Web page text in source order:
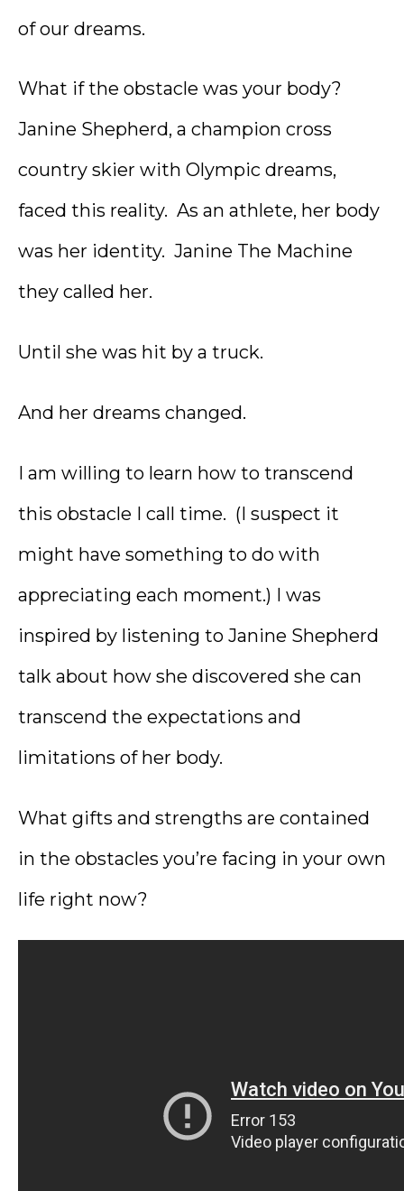
of our dreams.
What if the obstacle was your body?
Janine Shepherd, a champion cross
country skier with Olympic dreams,
faced this reality. As an athlete, her body
was her identity. Janine The Machine
they called her.
Until she was hit by a truck.
And her dreams changed.
I am willing to learn how to transcend
this obstacle I call time. (I suspect it
might have something to do with
appreciating each moment.) I was
inspired by listening to Janine Shepherd
talk about how she discovered she can
transcend the expectations and
limitations of her body.
What gifts and strengths are contained
in the obstacles you’re facing in your own
life right now?